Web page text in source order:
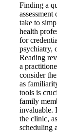
Finding a
take to
health
for
psychiatry,
Reading
a
consider
as
tools is
family
invaluable.
the clinic,
scheduling